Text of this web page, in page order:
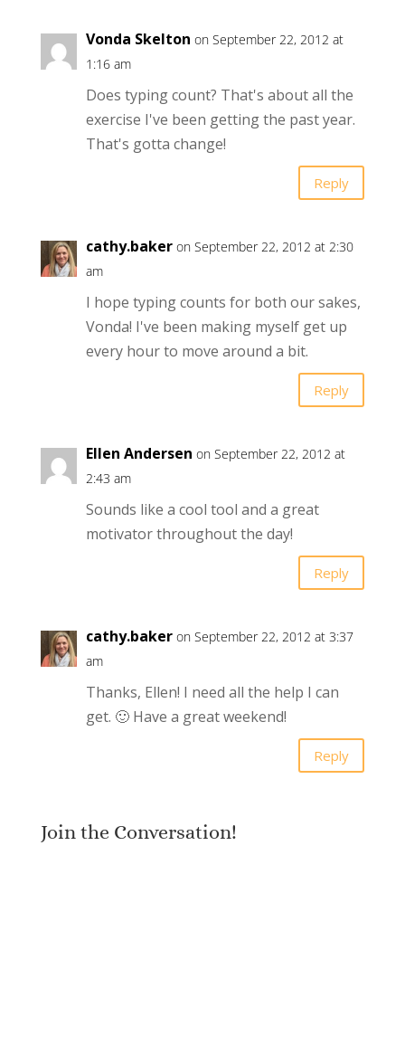
Vonda Skelton on September 22, 2012 at
1:16 am
Does typing count? That's about all the
exercise I've been getting the past year.
That's gotta change!
Reply
cathy.baker on September 22, 2012 at 2:30
am
I hope typing counts for both our sakes,
Vonda! I've been making myself get up
every hour to move around a bit.
Reply
Ellen Andersen on September 22, 2012 at
2:43 am
Sounds like a cool tool and a great
motivator throughout the day!
Reply
cathy.baker on September 22, 2012 at 3:37
am
Thanks, Ellen! I need all the help I can
get. 🙂 Have a great weekend!
Reply
Join the Conversation!